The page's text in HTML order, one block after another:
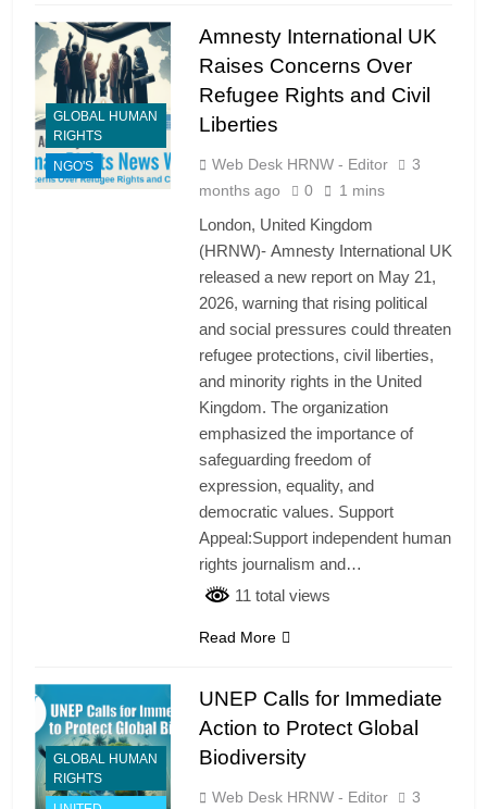
GLOBAL HUMAN
RIGHTS
NGO'S
Amnesty International UK
Raises Concerns Over
Refugee Rights and Civil
Liberties
Web Desk HRNW - Editor
3
months ago
0 1 mins
London, United Kingdom
(HRNW)- Amnesty International UK
released a new report on May 21,
2026, warning that rising political
and social pressures could threaten
refugee protections, civil liberties,
and minority rights in the United
Kingdom. The organization
emphasized the importance of
safeguarding freedom of
expression, equality, and
democratic values. Support
Appeal:Support independent human
rights journalism and…
11 total views
Read More
GLOBAL HUMAN
RIGHTS
UNEP Calls for Immediate
Action to Protect Global
Biodiversity
Web Desk HRNW - Editor
3